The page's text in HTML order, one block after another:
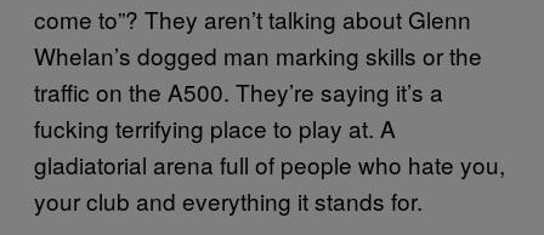
come to”? They aren’t talking about Glenn
Whelan’s dogged man marking skills or the
traffic on the A500. They’re saying it’s a
fucking terrifying place to play at. A
gladiatorial arena full of people who hate you,
your club and everything it stands for.